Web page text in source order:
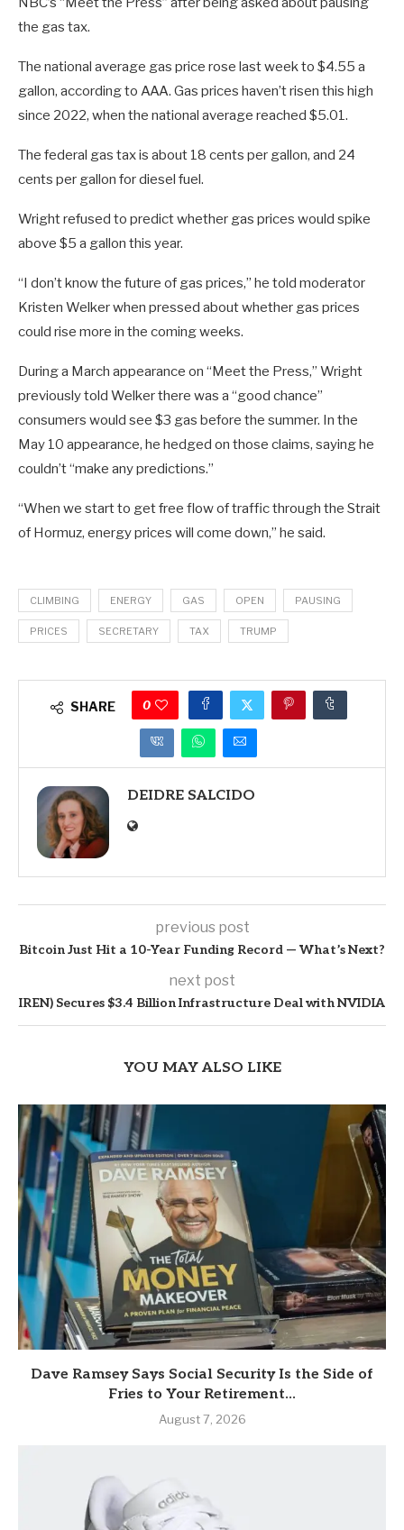
the gas tax.
The national average gas price rose last week to $4.55 a
gallon, according to AAA. Gas prices haven’t risen this high
since 2022, when the national average reached $5.01.
The federal gas tax is about 18 cents per gallon, and 24
cents per gallon for diesel fuel.
Wright refused to predict whether gas prices would spike
above $5 a gallon this year.
“I don’t know the future of gas prices,” he told moderator
Kristen Welker when pressed about whether gas prices
could rise more in the coming weeks.
During a March appearance on “Meet the Press,” Wright
previously told Welker there was a “good chance”
consumers would see $3 gas before the summer. In the
May 10 appearance, he hedged on those claims, saying he
couldn’t “make any predictions.”
“When we start to get free flow of traffic through the Strait
of Hormuz, energy prices will come down,” he said.
CLIMBING ENERGY GAS OPEN PAUSING
PRICES SECRETARY TAX TRUMP
SHARE 0
DEIDRE SALCIDO
previous post
Bitcoin Just Hit a 10-Year Funding Record — What’s Next?
next post
IREN) Secures $3.4 Billion Infrastructure Deal with NVIDIA
YOU MAY ALSO LIKE
Dave Ramsey Says Social Security Is the Side of
Fries to Your Retirement...
August 7, 2026